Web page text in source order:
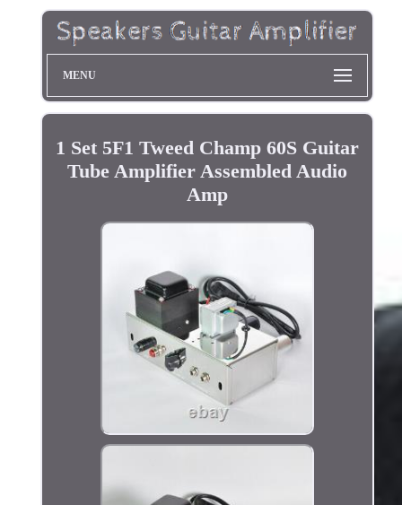
MENU
1 Set 5F1 Tweed Champ 60S Guitar
Tube Amplifier Assembled Audio
Amp